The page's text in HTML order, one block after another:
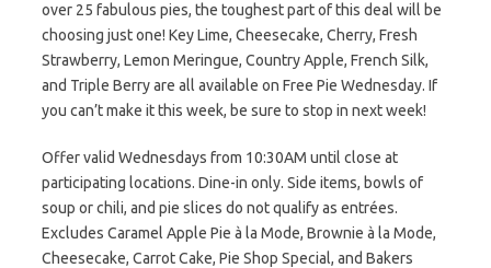
over 25 fabulous pies, the toughest part of this deal will be
choosing just one! Key Lime, Cheesecake, Cherry, Fresh
Strawberry, Lemon Meringue, Country Apple, French Silk,
and Triple Berry are all available on Free Pie Wednesday. If
you can’t make it this week, be sure to stop in next week!
Offer valid Wednesdays from 10:30AM until close at
participating locations. Dine-in only. Side items, bowls of
soup or chili, and pie slices do not qualify as entrées.
Excludes Caramel Apple Pie à la Mode, Brownie à la Mode,
Cheesecake, Carrot Cake, Pie Shop Special, and Bakers